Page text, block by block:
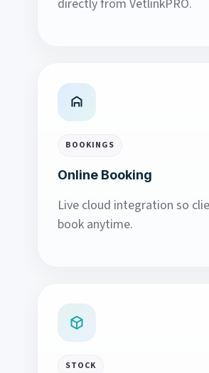
directly from VetlinkPRO.
BOOKINGS
Online Booking
Live cloud integration so
book anytime.
STOCK